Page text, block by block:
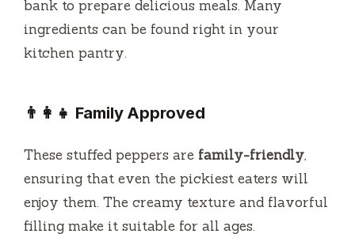
d
o
bank to prepare delicious meals. Many
ingredients can be found right in your
kitchen pantry.
👨‍👩‍👧 Family Approved
These stuffed peppers are family-friendly,
ensuring that even the pickiest eaters will
enjoy them. The creamy texture and flavorful
filling make it suitable for all ages.